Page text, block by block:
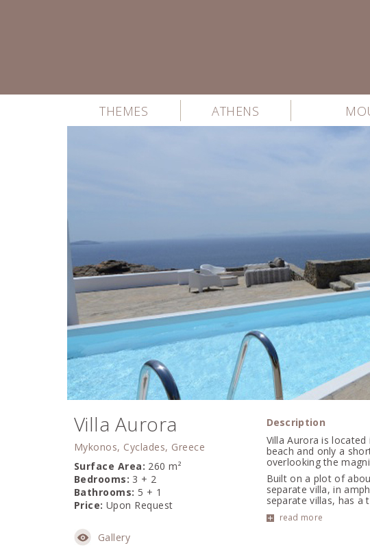
THEMES ATHENS
Villa Aurora
Mykonos, Cyclades, Greece
Surface Area: 260 m²
Bedrooms: 3 + 2
Bathrooms: 5 + 1
Price: Upon Request
Gallery
Description
Villa Aurora is located
beach and only a
overlooking the
Built on a plot of
separate villa, in
separate villas, has a
read more